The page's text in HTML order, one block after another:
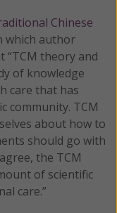
Chinese
which author
“TCM theory and
of knowledge
care that has
community. TCM
about how to
should go with
the TCM
of scientific
care.”